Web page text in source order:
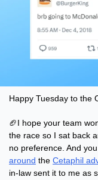
Happy Tuesday to the
🏈I hope your team
the race so I sat back
no preference. And
around the Cetaphil
in-law sent it to me as